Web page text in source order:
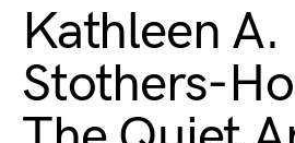
Kathleen A.
Stothers-